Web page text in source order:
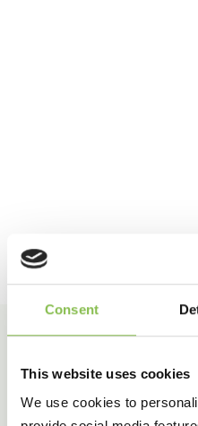
Consent
This website uses cookies
We use cookies to
Our Awards